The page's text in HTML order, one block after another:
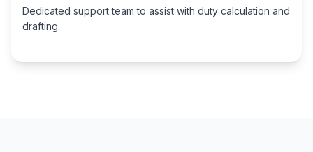
Dedicated support team to assist with duty calculation and
drafting.